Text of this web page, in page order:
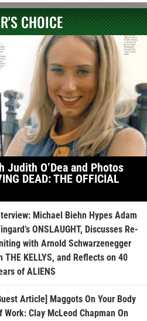
CHOICE
O’Dea and Photos
DEAD: THE OFFICIAL
Michael Biehn Hypes Adam
ONSLAUGHT, Discusses Re-
with Arnold Schwarzenegger
THE KELLYS, and Reflects on 40
of ALIENS
Article] Maggots On Your Body
Work: Clay McLeod Chapman On